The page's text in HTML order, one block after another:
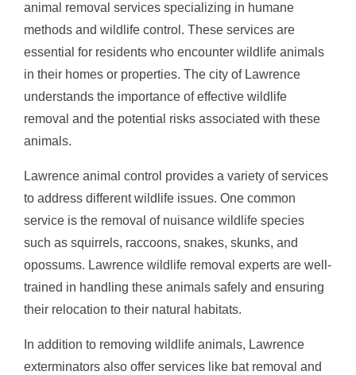
animal removal services specializing in humane
methods and wildlife control. These services are
essential for residents who encounter wildlife animals
in their homes or properties. The city of Lawrence
understands the importance of effective wildlife
removal and the potential risks associated with these
animals.
Lawrence animal control provides a variety of services
to address different wildlife issues. One common
service is the removal of nuisance wildlife species
such as squirrels, raccoons, snakes, skunks, and
opossums. Lawrence wildlife removal experts are well-
trained in handling these animals safely and ensuring
their relocation to their natural habitats.
In addition to removing wildlife animals, Lawrence
exterminators also offer services like bat removal and